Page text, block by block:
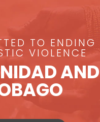
TO ENDING
VIOLENCE
AND